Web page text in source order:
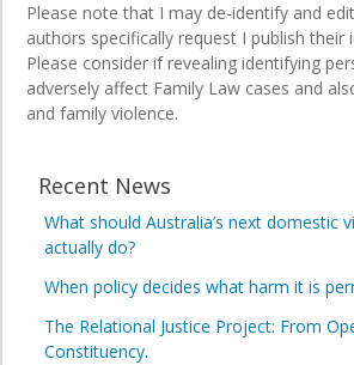
Please note that I may de-identify and
authors specifically request I publish their
Please consider if revealing identifying
adversely affect Family Law cases and
and family violence.
Recent News
What should Australia’s next domestic
actually do?
When policy decides what harm it is
The Relational Justice Project: From
Constituency.